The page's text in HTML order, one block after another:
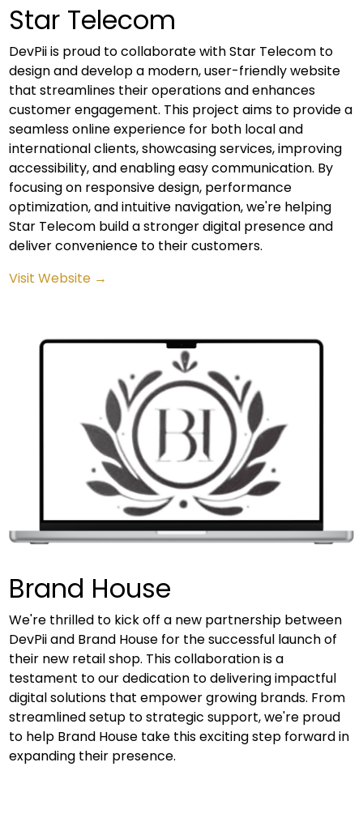
Star Telecom
DevPii is proud to collaborate with Star Telecom to
design and develop a modern, user-friendly website
that streamlines their operations and enhances
customer engagement. This project aims to provide a
seamless online experience for both local and
international clients, showcasing services, improving
accessibility, and enabling easy communication. By
focusing on responsive design, performance
optimization, and intuitive navigation, we're helping
Star Telecom build a stronger digital presence and
deliver convenience to their customers.
Visit Website →
Brand House
We're thrilled to kick off a new partnership between
DevPii and Brand House for the successful launch of
their new retail shop. This collaboration is a
testament to our dedication to delivering impactful
digital solutions that empower growing brands. From
streamlined setup to strategic support, we're proud
to help Brand House take this exciting step forward in
expanding their presence.